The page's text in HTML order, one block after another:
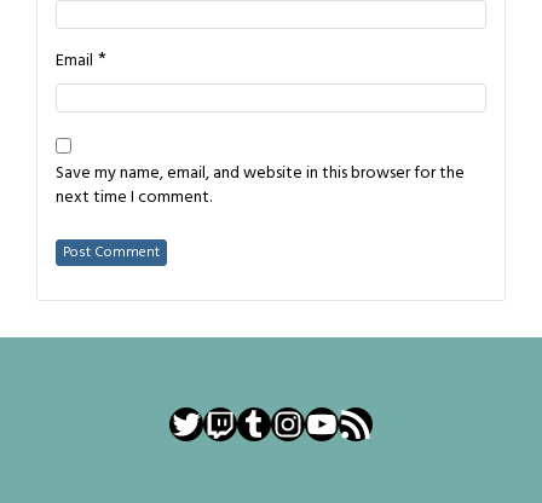
Email *
Save my name, email, and website in this browser for the
next time I comment.
Twitter
Twitch
Tumblr
Instagram
YouTube
RSS Feed